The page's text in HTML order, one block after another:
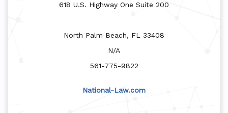
618 U.S. Highway One Suite 200
North Palm Beach, FL 33408
N/A
561-775-9822
National-Law.com